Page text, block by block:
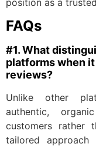
FAQs
#1. What
platforms when
reviews?
Unlike other
authentic,
customers rather
tailored approach